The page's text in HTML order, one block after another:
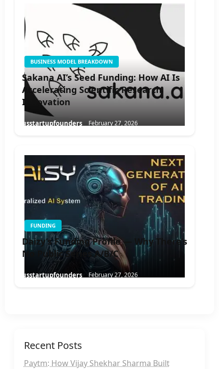
BUSINESS MODEL BREAKDOWN
Sakana AI’s Seed Funding: How AI Is
Accelerating Scientific Research
Innovation
usstartupfounders February 27, 2026
FUNDING
Daizy’s Funding Profile — Why There’s
No Public Series A/B/C
usstartupfounders February 27, 2026
Recent Posts
Paytm: How Vijay Shekhar Sharma Built